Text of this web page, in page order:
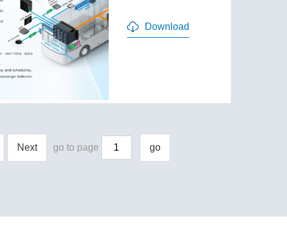
Download
Next go to page go